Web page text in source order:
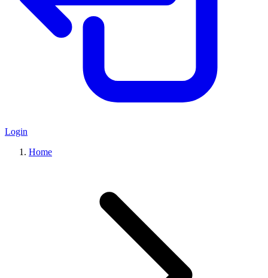
Login
Home